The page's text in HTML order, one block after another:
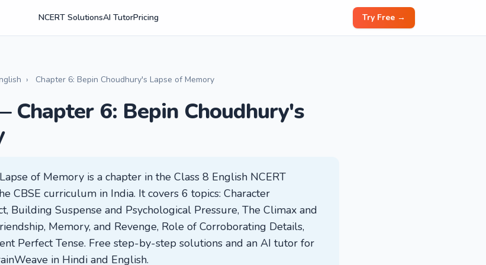
NCERT SolutionsAI TutorPricing Try Free →
› Chapter 6: Bepin Choudhury's Lapse of Memory
Chapter 6: Bepin Choudhury's
of Memory is a chapter in the Class 8 English NCERT
CBSE curriculum in India. It covers 6 topics: Character
Building Suspense and Psychological Pressure, The Climax and
Memory, and Revenge, Role of Corroborating Details,
Perfect Tense. Free step-by-step solutions and an AI tutor for
in Hindi and English.